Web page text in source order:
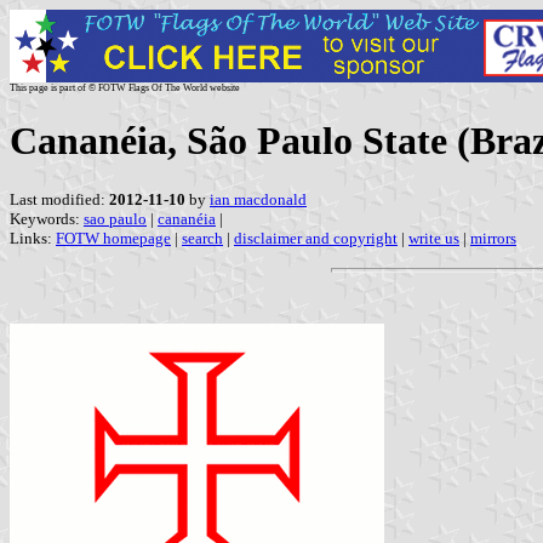
This page is part of © FOTW Flags Of The World website
Cananéia, São Paulo State
Last modified: 2012-11-10 by ian macdonald
Keywords: sao paulo | cananéia |
Links: FOTW homepage | search | disclaimer and copyright | write us | mirrors